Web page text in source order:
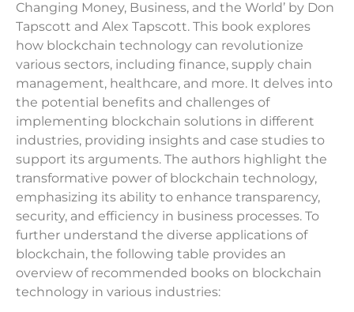
Changing Money, Business, and the World’ by Don
Tapscott and Alex Tapscott. This book explores
how blockchain technology can revolutionize
various sectors, including finance, supply chain
management, healthcare, and more. It delves into
the potential benefits and challenges of
implementing blockchain solutions in different
industries, providing insights and case studies to
support its arguments. The authors highlight the
transformative power of blockchain technology,
emphasizing its ability to enhance transparency,
security, and efficiency in business processes. To
further understand the diverse applications of
blockchain, the following table provides an
overview of recommended books on blockchain
technology in various industries: